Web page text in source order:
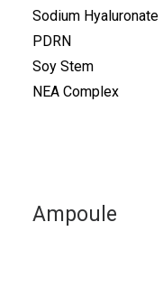
Sodium Hyaluronate
PDRN
Soy Stem
NEA Complex
Ampoule